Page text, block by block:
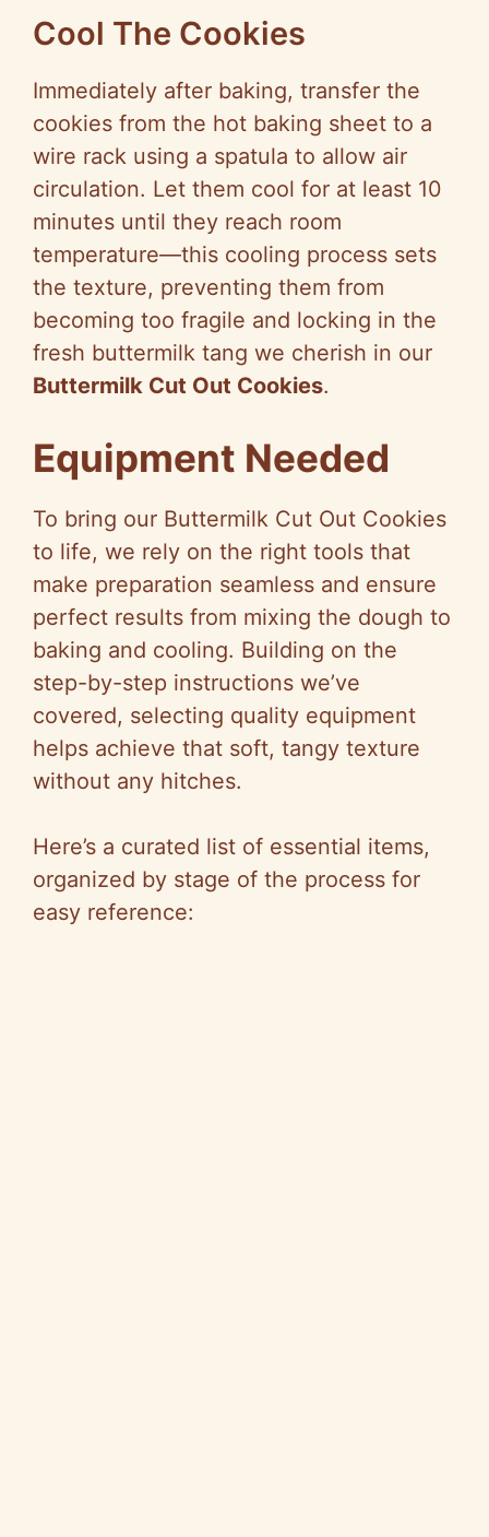
Cool The Cookies
Immediately after baking, transfer the
cookies from the hot baking sheet to a
wire rack using a spatula to allow air
circulation. Let them cool for at least 10
minutes until they reach room
temperature—this cooling process sets
the texture, preventing them from
becoming too fragile and locking in the
fresh buttermilk tang we cherish in our
Buttermilk Cut Out Cookies.
Equipment Needed
To bring our Buttermilk Cut Out Cookies
to life, we rely on the right tools that
make preparation seamless and ensure
perfect results from mixing the dough to
baking and cooling. Building on the
step-by-step instructions we’ve
covered, selecting quality equipment
helps achieve that soft, tangy texture
without any hitches.
Here’s a curated list of essential items,
organized by stage of the process for
easy reference: